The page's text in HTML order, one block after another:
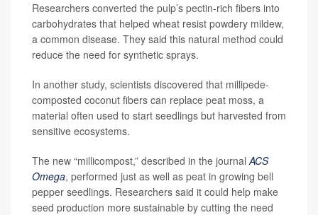
Researchers converted the pulp’s pectin-rich fibers into
carbohydrates that helped wheat resist powdery mildew,
a common disease. They said this natural method could
reduce the need for synthetic sprays.
In another study, scientists discovered that millipede-
composted coconut fibers can replace peat moss, a
material often used to start seedlings but harvested from
sensitive ecosystems.
The new “millicompost,” described in the journalACS
Omega, performed just as well as peat in growing bell
pepper seedlings. Researchers said it could help make
seed production more sustainable by cutting the need